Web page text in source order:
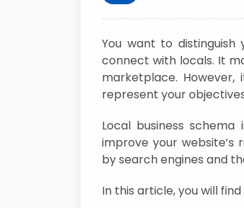
You want to
connect with locals. It
marketplace.
represent your
Local business
improve your
by search engines and
In this article, you will